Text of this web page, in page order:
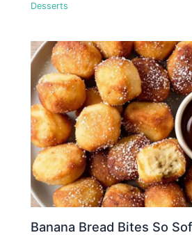
Desserts
Banana Bread Bites So